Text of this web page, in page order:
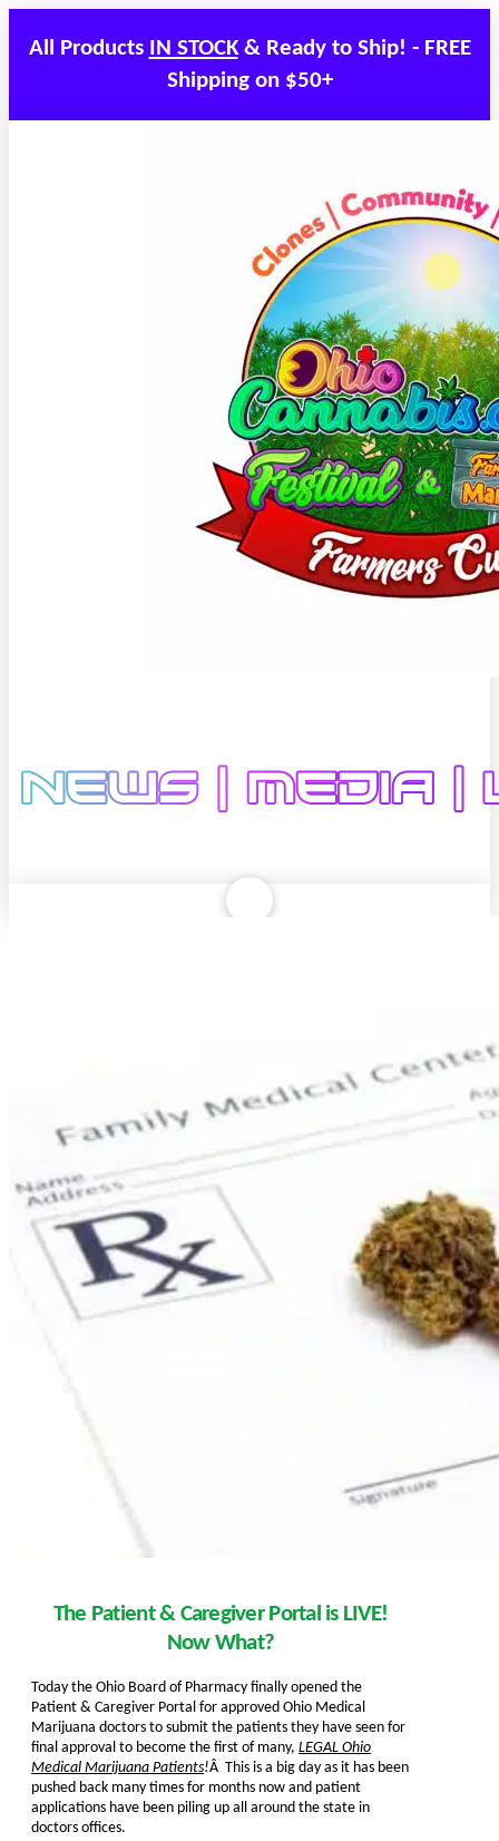
All Products IN STOCK& Ready to Ship! - FREE
Shipping on $50+
The Patient & Caregiver Portal is LIVE!
Now What?
Today the Ohio Board of Pharmacy finally opened the
Patient & Caregiver Portal for approved Ohio Medical
Marijuana doctors to submit the patients they have seen for
final approval to become the first of many, LEGAL Ohio
Medical Marijuana Patients!Â This is a big day as it has been
pushed back many times for months now and patient
applications have been piling up all around the state in
doctors offices.